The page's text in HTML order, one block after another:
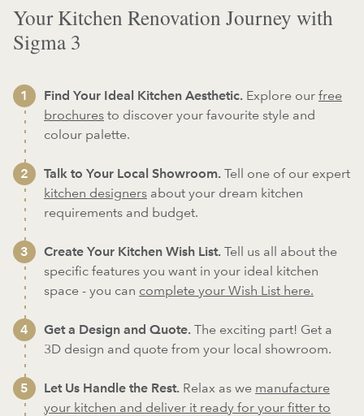
Your Kitchen Renovation Journey with
Sigma 3
Find Your Ideal Kitchen Aesthetic. Explore our free
brochures to discover your favourite style and
colour palette.
Talk to Your Local Showroom. Tell one of our expert
kitchen designers about your dream kitchen
requirements and budget.
Create Your Kitchen Wish List. Tell us all about the
specific features you want in your ideal kitchen
space - you can complete your Wish List here.
Get a Design and Quote. The exciting part! Get a
3D design and quote from your local showroom.
Let Us Handle the Rest. Relax as we manufacture
your kitchen and deliver it ready for your fitter to